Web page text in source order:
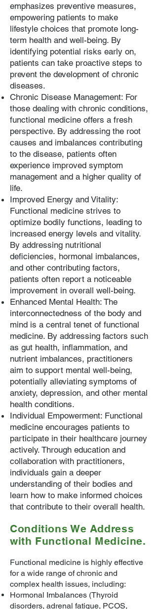
emphasizes preventive measures,
empowering patients to make
lifestyle choices that promote long-
term health and well-being. By
identifying potential risks early on,
patients can take proactive steps to
prevent the development of chronic
diseases.
Chronic Disease Management: For
those dealing with chronic conditions,
functional medicine offers a fresh
perspective. By addressing the root
causes and imbalances contributing
to the disease, patients often
experience improved symptom
management and a higher quality of
life.
Improved Energy and Vitality:
Functional medicine strives to
optimize bodily functions, leading to
increased energy levels and vitality.
By addressing nutritional
deficiencies, hormonal imbalances,
and other contributing factors,
patients often report a noticeable
improvement in overall well-being.
Enhanced Mental Health: The
interconnectedness of the body and
mind is a central tenet of functional
medicine. By addressing factors such
as gut health, inflammation, and
nutrient imbalances, practitioners
aim to support mental well-being,
potentially alleviating symptoms of
anxiety, depression, and other mental
health conditions.
Individual Empowerment: Functional
medicine encourages patients to
participate in their healthcare journey
actively. Through education and
collaboration with practitioners,
individuals gain a deeper
understanding of their bodies and
learn how to make informed choices
that contribute to their overall health.
Conditions We Address
with Functional Medicine.
Functional medicine is highly effective
for a wide range of chronic and
complex health issues, including:
Hormonal Imbalances (Thyroid
disorders, adrenal fatigue, PCOS,